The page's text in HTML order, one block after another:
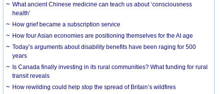
What ancient Chinese medicine can teach us about ‘consciousness
health’
How grief became a subscription service
How four Asian economies are positioning themselves for the AI age
Today’s arguments about disability benefits have been raging for 500
years
Is Canada finally investing in its rural communities? What funding for rural
transit reveals
How rewilding could help stop the spread of Britain’s wildfires